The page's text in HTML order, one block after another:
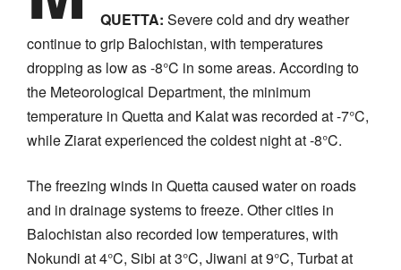
QUETTA: Severe cold and dry weather
continue to grip Balochistan, with temperatures
dropping as low as -8°C in some areas. According to
the Meteorological Department, the minimum
temperature in Quetta and Kalat was recorded at -7°C,
while Ziarat experienced the coldest night at -8°C.
The freezing winds in Quetta caused water on roads
and in drainage systems to freeze. Other cities in
Balochistan also recorded low temperatures, with
Nokundi at 4°C, Sibi at 3°C, Jiwani at 9°C, Turbat at